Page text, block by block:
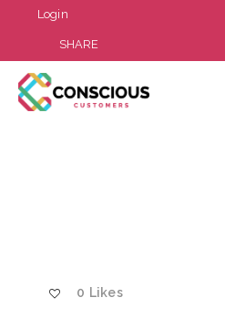
Login
SHARE
0 Likes